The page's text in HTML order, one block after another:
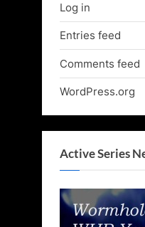
Log in
Entries feed
Comments feed
WordPress.org
Active Series